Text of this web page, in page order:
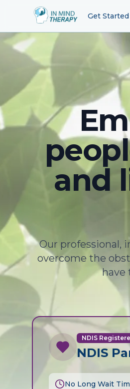
Get Started
and
Our professional,
overcome the
have
NDIS
NDIS
No Long Wait